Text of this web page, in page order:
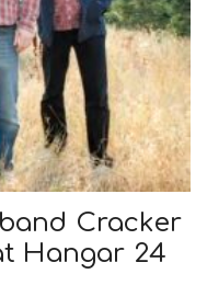
Cracker
Hangar 24